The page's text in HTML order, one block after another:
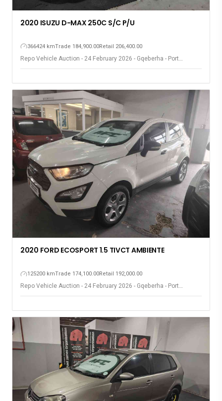
2020 ISUZU D-MAX 250C S/C P/U
366424 kmTrade 184,900.00Retail 206,400.00
Repo Vehicle Auction - 24 February 2026 - Gqeberha - Port
2020 FORD ECOSPORT 1.5 TIVCT AMBIENTE
125200 kmTrade 174,100.00Retail 192,000.00
Repo Vehicle Auction - 24 February 2026 - Gqeberha - Port
Elizabeth